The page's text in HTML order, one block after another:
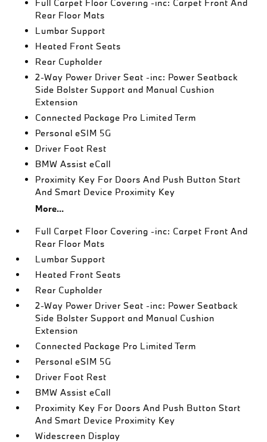
Full Carpet Floor Covering -inc: Carpet Front And
Rear Floor Mats
Lumbar Support
Heated Front Seats
Rear Cupholder
2-Way Power Driver Seat -inc: Power Seatback
Side Bolster Support and Manual Cushion
Extension
Connected Package Pro Limited Term
Personal eSIM 5G
Driver Foot Rest
BMW Assist eCall
Proximity Key For Doors And Push Button Start
And Smart Device Proximity Key
More...
Full Carpet Floor Covering -inc: Carpet Front And
Rear Floor Mats
Lumbar Support
Heated Front Seats
Rear Cupholder
2-Way Power Driver Seat -inc: Power Seatback
Side Bolster Support and Manual Cushion
Extension
Connected Package Pro Limited Term
Personal eSIM 5G
Driver Foot Rest
BMW Assist eCall
Proximity Key For Doors And Push Button Start
And Smart Device Proximity Key
Widescreen Display